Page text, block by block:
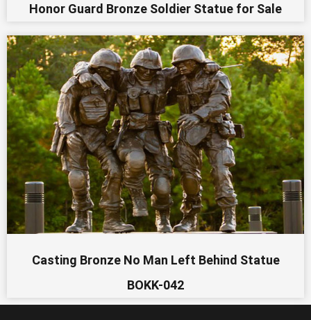
Honor Guard Bronze Soldier Statue for Sale
Casting Bronze No Man Left Behind Statue
BOKK-042